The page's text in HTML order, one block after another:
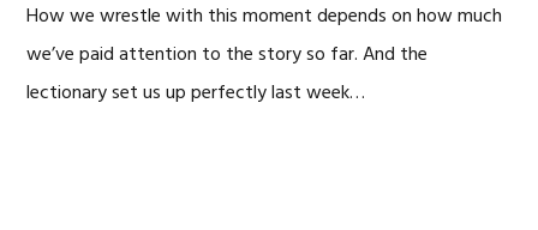
How we wrestle with this moment depends on how much
we’ve paid attention to the story so far. And the
lectionary set us up perfectly last week…